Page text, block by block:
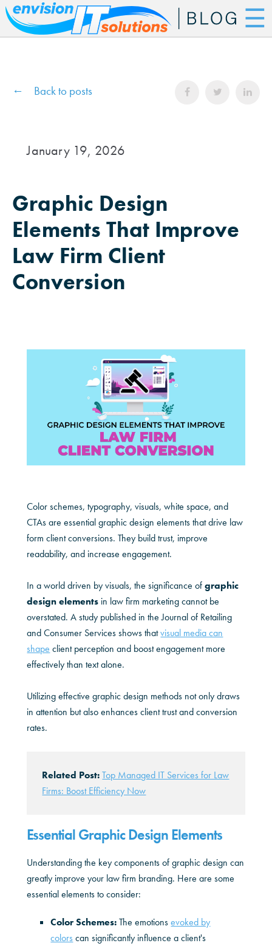
☰
Back to posts
January 19, 2026
Graphic Design
Elements That Improve
Law Firm Client
Conversion
Color schemes, typography, visuals, white space, and
CTAs are essential graphic design elements that drive law
form client conversions. They build trust, improve
readability, and increase engagement.
In a world driven by visuals, the significance of graphic
design elements in law firm marketing cannot be
overstated. A study published in the Journal of Retailing
and Consumer Services shows thatvisual media can
shape client perception and boost engagement more
effectively than text alone.
Utilizing effective graphic design methods not only draws
in attention but also enhances client trust and conversion
rates.
Related Post: Top Managed IT Services for Law
Firms: Boost Efficiency Now
Essential Graphic Design Elements
Understanding the key components of graphic design can
greatly improve your law firm branding. Here are some
essential elements to consider:
Color Schemes: The emotions evoked by
colors can significantly influence a client's